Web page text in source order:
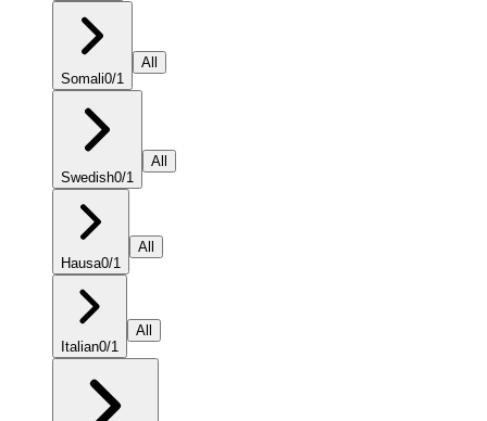
Somali0/1
All
Swedish0/1
All
Hausa0/1
All
Italian0/1
All